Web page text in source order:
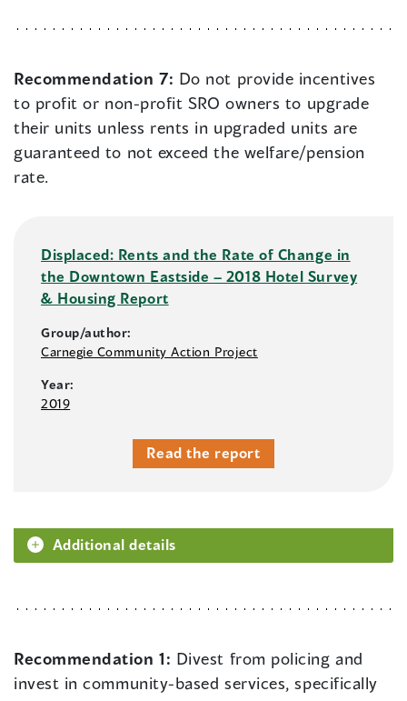
Recommendation 7: Do not provide incentives
to profit or non-profit SRO owners to upgrade
their units unless rents in upgraded units are
guaranteed to not exceed the welfare/pension
rate.
Displaced: Rents and the Rate of Change in
the Downtown Eastside – 2018 Hotel Survey
& Housing Report
Group/author:
Carnegie Community Action Project
Year:
2019
Read the report
Additional details
Recommendation 1: Divest from policing and
invest in community-based services, specifically